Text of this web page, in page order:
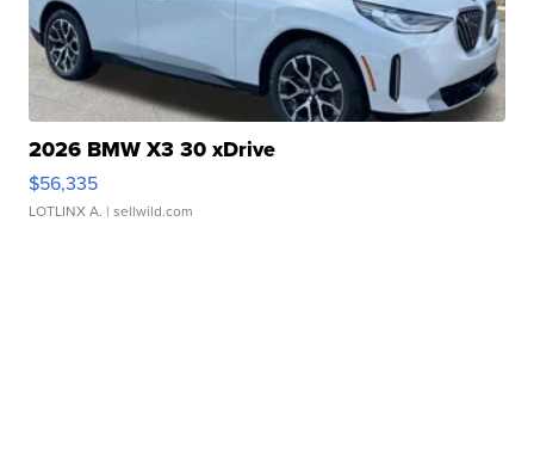
2026 BMW X3 30 xDrive
$56,335
LOTLINX A. | sellwild.com